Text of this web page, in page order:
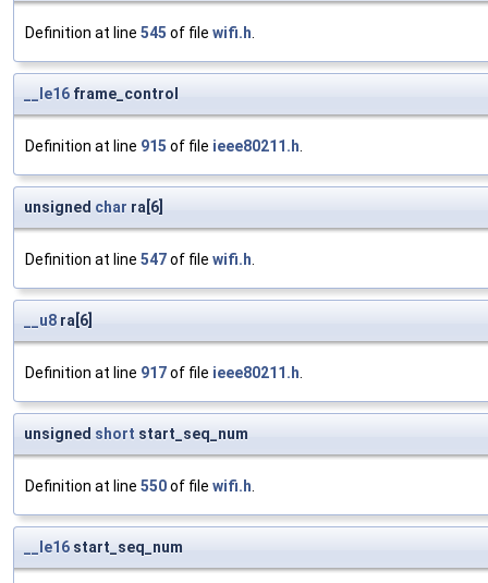
Definition at line 545 of file wifi.h.
__le16 frame_control
Definition at line 915 of file ieee80211.h.
unsigned char ra[6]
Definition at line 547of file wifi.h.
__u8 ra[6]
Definition at line 917of file ieee80211.h.
unsigned short start_seq_num
Definition at line 550of file wifi.h.
__le16 start_seq_num